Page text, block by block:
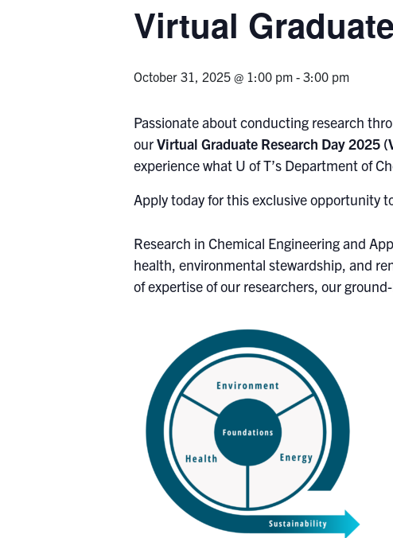
Virtual
October 31, 2025 @ 1:00 pm - 3:00 pm
Passionate about conducting research
ourVirtual Graduate Research Day 2025
experience what U of T’s Department of
Apply today for this exclusive opportunity
Research in Chemical Engineering and
health, environmental stewardship, and
of expertise of our researchers, our